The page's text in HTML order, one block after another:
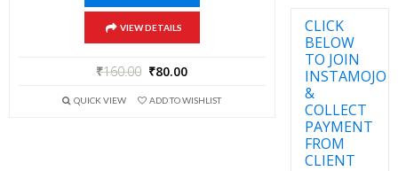
VIEW DETAILS
₹160.00 ₹80.00
QUICK VIEW ADD TO WISHLIST
CLICK
BELOW
TO JOIN
INSTAMOJO
&
COLLECT
PAYMENT
FROM
CLIENT